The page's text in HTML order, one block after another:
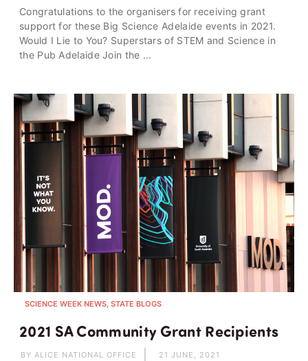
Congratulations to the organisers for receiving grant
support for these Big Science Adelaide events in 2021.
Would I Lie to You? Superstars of STEM and Science in
the Pub Adelaide Join the ...
SCIENCE WEEK NEWS, STATE BLOGS
2021 SA Community Grant Recipients
BY ALICE NATIONAL OFFICE 21 JUNE, 2021